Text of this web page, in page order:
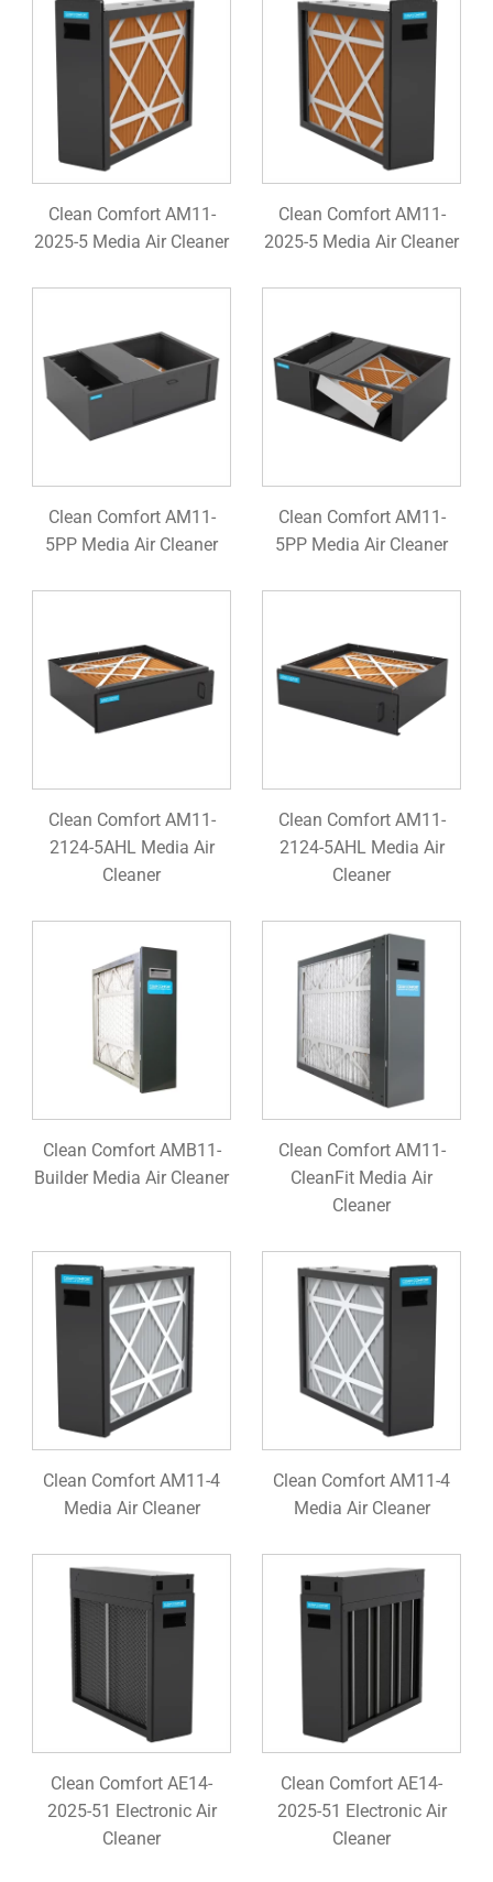
Clean Comfort AM11-
2025-5 Media Air Cleaner
Clean Comfort AM11-
2025-5 Media Air Cleaner
Clean Comfort AM11-
5PP Media Air Cleaner
Clean Comfort AM11-
5PP Media Air Cleaner
Clean Comfort AM11-
2124-5AHL Media Air
Cleaner
Clean Comfort AM11-
2124-5AHL Media Air
Cleaner
Clean Comfort AMB11-
Builder Media Air Cleaner
Clean Comfort AM11-
CleanFit Media Air
Cleaner
Clean Comfort AM11-4
Media Air Cleaner
Clean Comfort AM11-4
Media Air Cleaner
Clean Comfort AE14-
2025-51 Electronic Air
Cleaner
Clean Comfort AE14-
2025-51 Electronic Air
Cleaner